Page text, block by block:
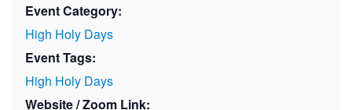
Event Category:
High Holy Days
Event Tags:
High Holy Days
Website / Zoom Link: